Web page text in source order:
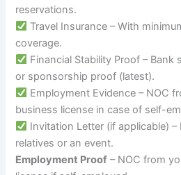
reservations.
Travel Insurance – With
coverage.
Financial Stability Proof – Bank
or sponsorship proof (latest).
Employment Evidence – NOC
business license in case of self-
Invitation Letter (if applicable)
relatives or an event.
Employment Proof – NOC from